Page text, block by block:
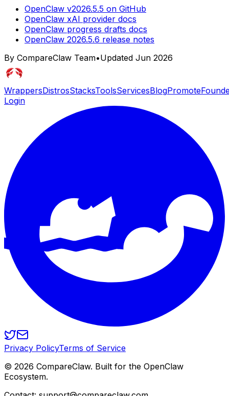
OpenClaw v2026.5.5 on GitHub
OpenClaw xAI provider docs
OpenClaw progress drafts docs
OpenClaw 2026.5.6 release notes
By CompareClaw Team•Updated Jun 2026
WrappersDistrosStacksToolsServicesBlogPromote
Login
Privacy PolicyTerms of Service
© 2026 CompareClaw. Built for the OpenClaw
Ecosystem.